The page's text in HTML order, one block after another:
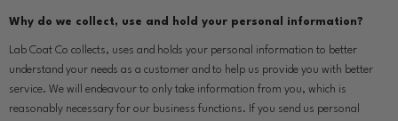
Why do we collect, use and hold your personal information?
Lab Coat Co collects, uses and holds your personal information to better
understand your needs as a customer and to help us provide you with better
service. We will endeavour to only take information from you, which is
reasonably necessary for our business functions. If you send us personal